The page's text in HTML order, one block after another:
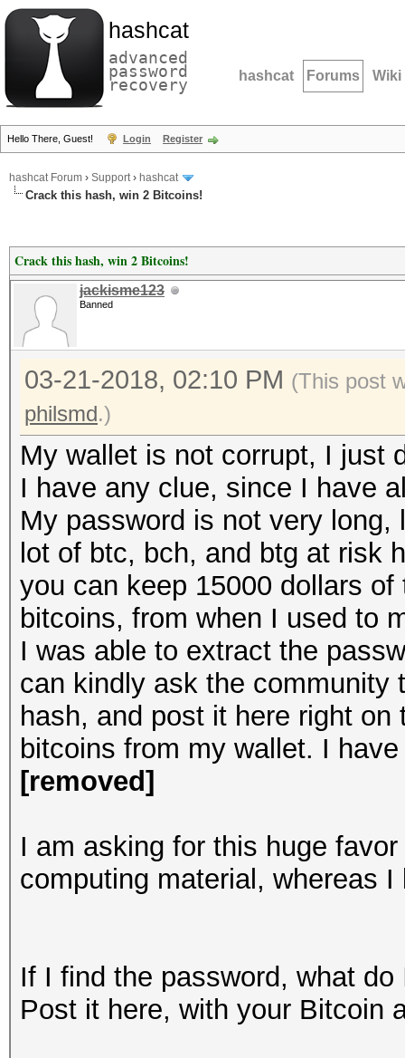
hashcat
advanced
password
recovery hashcat Forums Wiki
Hello There, Guest! Login Register
hashcat Forum › Support› hashcat
Crack this hash, win 2 Bitcoins!
Crack this hash, win 2 Bitcoins!
jackisme123
Banned
03-21-2018, 02:10 PM (This post
philsmd.)
My wallet is not corrupt, I just
I have any clue, since I have
My password is not very
lot of btc, bch, and btg at risk
you can keep 15000 dollars
bitcoins, from when I used to
I was able to extract the
can kindly ask the
hash, and post it here right
bitcoins from my wallet. I
[removed]
I am asking for this huge
computing material, whereas
If I find the password, what
Post it here, with your Bitcoin